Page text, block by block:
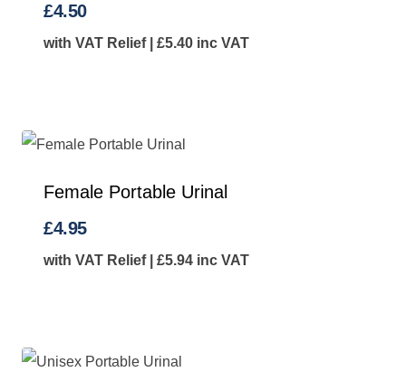
£4.50
with VAT Relief | £5.40 inc VAT
Female Portable Urinal
£4.95
with VAT Relief | £5.94 inc VAT